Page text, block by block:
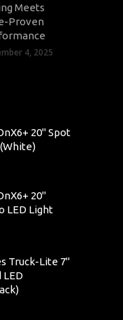
Meets
Proven
4, 2025
20" Spot
20"
LED Light
Truck-Lite 7"
LED